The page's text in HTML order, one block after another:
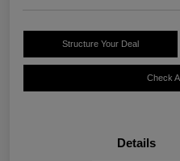
Structure Your Deal
Check
Details